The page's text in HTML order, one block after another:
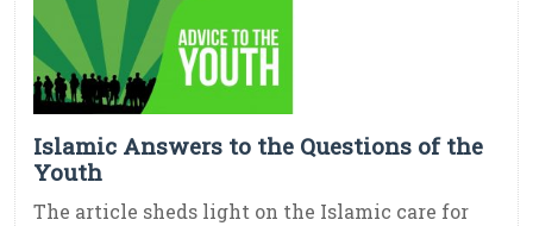
Islamic Answers to the Questions of the
Youth
The article sheds light on the Islamic care for